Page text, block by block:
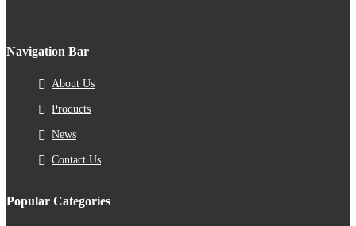
Navigation Bar
About Us
Products
News
Contact Us
Popular Categories